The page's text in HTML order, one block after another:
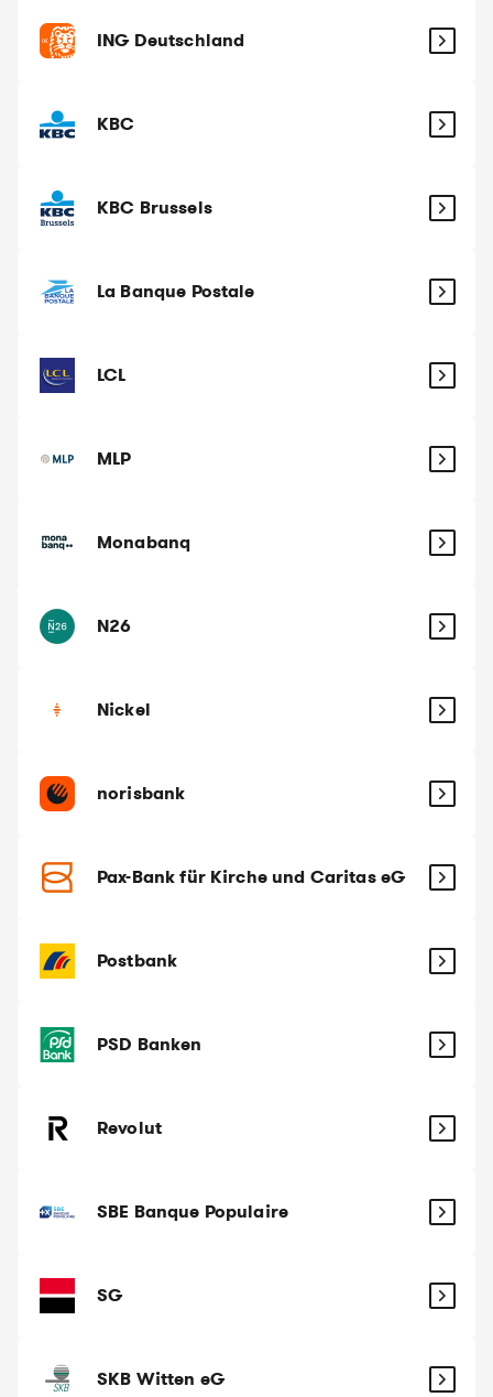
ING Deutschland
KBC
KBC Brussels
La Banque Postale
LCL
MLP
Monabanq
N26
Nickel
norisbank
Pax-Bank für Kirche und Caritas eG
Postbank
PSD Banken
Revolut
SBE Banque Populaire
SG
SKB Witten eG